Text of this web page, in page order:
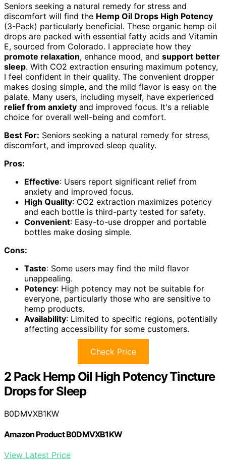
Seniors seeking a natural remedy for stress and
discomfort will find the Hemp Oil Drops High Potency
(3-Pack) particularly beneficial. These organic hemp oil
drops are packed with essential fatty acids and Vitamin
E, sourced from Colorado. I appreciate how they
promote relaxation, enhance mood, and support better
sleep. With CO2 extraction ensuring maximum potency,
I feel confident in their quality. The convenient dropper
makes dosing simple, and the mild flavor is easy on the
palate. Many users, including myself, have experienced
relief from anxiety and improved focus. It's a reliable
choice for overall well-being and comfort.
Best For: Seniors seeking a natural remedy for stress,
discomfort, and improved sleep quality.
Pros:
Effective: Users report significant relief from
anxiety and improved focus.
High Quality: CO2 extraction maximizes potency
and each bottle is third-party tested for safety.
Convenient: Easy-to-use dropper and portable
bottles make dosing simple.
Cons:
Taste: Some users may find the mild flavor
unappealing.
Potency: High potency may not be suitable for
everyone, particularly those who are sensitive to
hemp products.
Availability: Limited to specific regions, potentially
affecting accessibility for some customers.
Check Price
2 Pack Hemp Oil High Potency Tincture
Drops for Sleep
B0DMVXB1KW
Amazon Product B0DMVXB1KW
View Latest Price